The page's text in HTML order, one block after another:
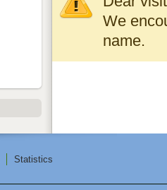
We
name.
Statistics